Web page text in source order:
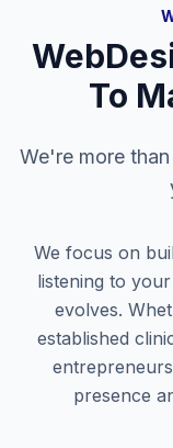
To
We're more
We focus on
listening to
evolves.
established
presence